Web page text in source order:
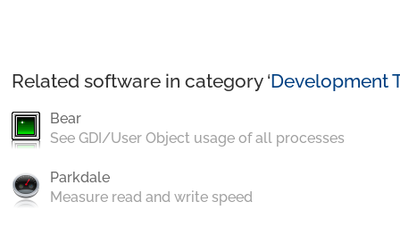
Related software in category ‘Development
Bear
See GDI/User Object usage of all processes
Parkdale
Measure read and write speed